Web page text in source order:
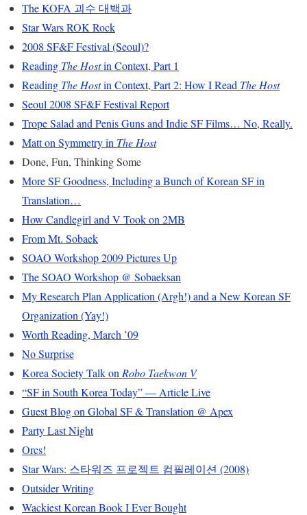
The KOFA 괴수 대백과
Star Wars ROK Rock
2008 SF&F Festival (Seoul)?
Reading The Hostin Context, Part 1
Reading The Hostin Context, Part 2: How I Read The Host
Seoul 2008 SF&F Festival Report
Trope Salad and Penis Guns and Indie SF Films… No, Really.
Matt on Symmetry in The Host
Done, Fun, Thinking Some
More SF Goodness, Including a Bunch of Korean SF in
Translation…
How Candlegirl and V Took on 2MB
From Mt. Sobaek
SOAO Workshop 2009 Pictures Up
The SOAO Workshop @ Sobaeksan
My Research Plan Application (Argh!) and a New Korean SF
Organization (Yay!)
Worth Reading, March ’09
No Surprise
Korea Society Talk on Robo Taekwon V
“SF in South Korea Today” — Article Live
Guest Blog on Global SF & Translation @ Apex
Party Last Night
Orcs!
Star Wars: 스타워즈 프로젝트 컴필레이션 (2008)
Outsider Writing
Wackiest Korean Book I Ever Bought